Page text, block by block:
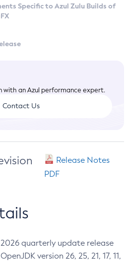
Specific to Azul Zulu Builds of
with an Azul performance expert.
Contact Us
Release Notes
PDF
2026 quarterly update release
version 26, 25, 21, 17, 11,